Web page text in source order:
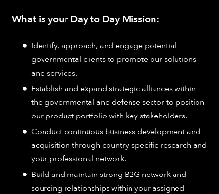
What is your Day to Day Mission:
Identify, approach, and engage potential
governmental clients to promote our solutions
and services.
Establish and expand strategic alliances within
the governmental and defense sector to position
our product portfolio with key stakeholders.
Conduct continuous business development and
acquisition through country-specific research and
your professional network.
Build and maintain strong B2G network and
sourcing relationships within your assigned